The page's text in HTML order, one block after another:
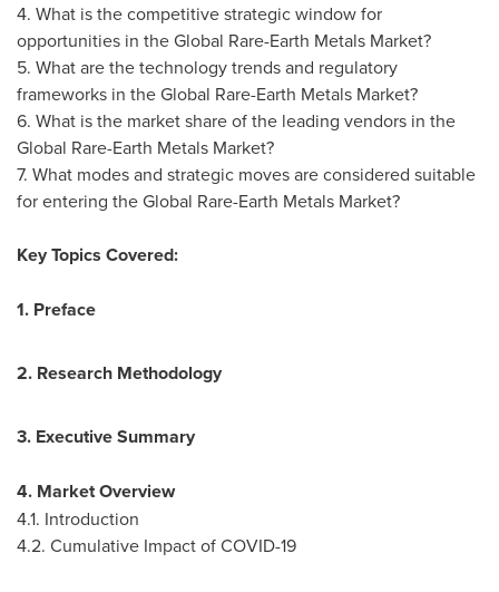
4. What is the competitive strategic window for
opportunities in the Global Rare-Earth Metals Market?
5. What are the technology trends and regulatory
frameworks in the Global Rare-Earth Metals Market?
6. What is the market share of the leading vendors in the
Global Rare-Earth Metals Market?
7. What modes and strategic moves are considered suitable
for entering the Global Rare-Earth Metals Market?
Key Topics Covered:
1. Preface
2. Research Methodology
3. Executive Summary
4. Market Overview
4.1. Introduction
4.2. Cumulative Impact of COVID-19